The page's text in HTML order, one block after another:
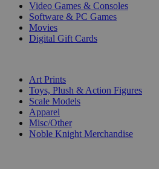
Video Games & Consoles
Software & PC Games
Movies
Digital Gift Cards
Art Prints
Toys, Plush & Action Figures
Scale Models
Apparel
Misc/Other
Noble Knight Merchandise